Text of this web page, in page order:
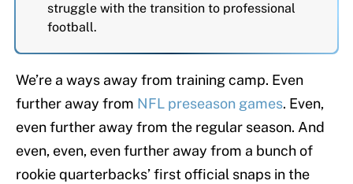
struggle with the transition to professional
football.
We’re a ways away from training camp. Even
further away from NFL preseason games. Even,
even further away from the regular season. And
even, even, even further away from a bunch of
rookie quarterbacks’ first official snaps in the